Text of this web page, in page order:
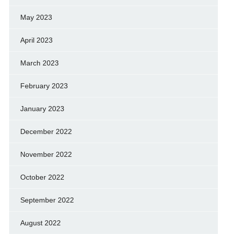
May 2023
April 2023
March 2023
February 2023
January 2023
December 2022
November 2022
October 2022
September 2022
August 2022